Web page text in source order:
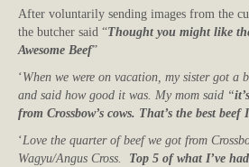
After voluntarily sending images from the
the butcher said “Thought you might like
Awesome Beef”
‘When we were on vacation, my sister got a
and said how good it was. My mom said “
from Crossbow’s cows. That’s the best beef
‘Love the quarter of beef we got from
Wagyu/Angus Cross. Top 5 of what I’ve